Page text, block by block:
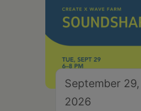
September 29,
2026